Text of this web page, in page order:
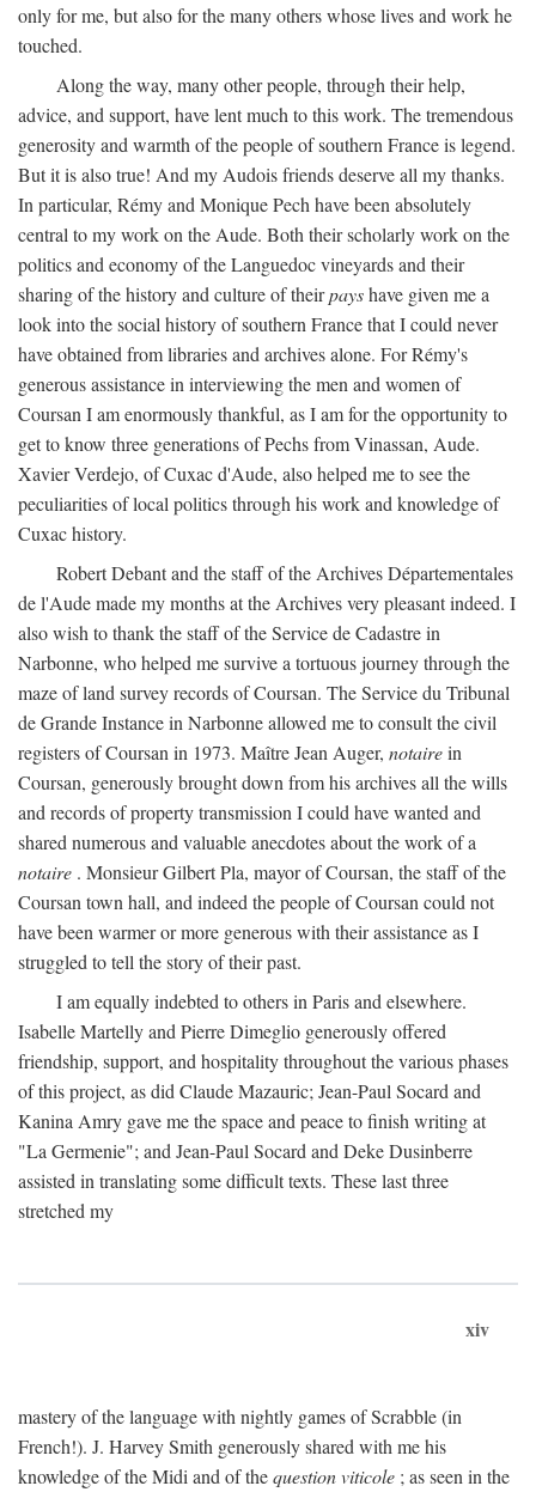
only for me, but also for the many others whose lives and work he
touched.
Along the way, many other people, through their help,
advice, and support, have lent much to this work. The tremendous
generosity and warmth of the people of southern France is legend.
But it is also true! And my Audois friends deserve all my thanks.
In particular, Rémy and Monique Pech have been absolutely
central to my work on the Aude. Both their scholarly work on the
politics and economy of the Languedoc vineyards and their
sharing of the history and culture of theirpayshave given me a
look into the social history of southern France that I could never
have obtained from libraries and archives alone. For Rémy's
generous assistance in interviewing the men and women of
Coursan I am enormously thankful, as I am for the opportunity to
get to know three generations of Pechs from Vinassan, Aude.
Xavier Verdejo, of Cuxac d'Aude, also helped me to see the
peculiarities of local politics through his work and knowledge of
Cuxac history.
Robert Debant and the staff of the Archives Départementales
de l'Aude made my months at the Archives very pleasant indeed. I
also wish to thank the staff of the Service de Cadastre in
Narbonne, who helped me survive a tortuous journey through the
maze of land survey records of Coursan. The Service du Tribunal
de Grande Instance in Narbonne allowed me to consult the civil
registers of Coursan in 1973. Maître Jean Auger, notairein
Coursan, generously brought down from his archives all the wills
and records of property transmission I could have wanted and
shared numerous and valuable anecdotes about the work of a
notaire . Monsieur Gilbert Pla, mayor of Coursan, the staff of the
Coursan town hall, and indeed the people of Coursan could not
have been warmer or more generous with their assistance as I
struggled to tell the story of their past.
I am equally indebted to others in Paris and elsewhere.
Isabelle Martelly and Pierre Dimeglio generously offered
friendship, support, and hospitality throughout the various phases
of this project, as did Claude Mazauric; Jean-Paul Socard and
Kanina Amry gave me the space and peace to finish writing at
"La Germenie"; and Jean-Paul Socard and Deke Dusinberre
assisted in translating some difficult texts. These last three
stretched my
xiv
mastery of the language with nightly games of Scrabble (in
French!). J. Harvey Smith generously shared with me his
knowledge of the Midi and of thequestion viticole ; as seen in the